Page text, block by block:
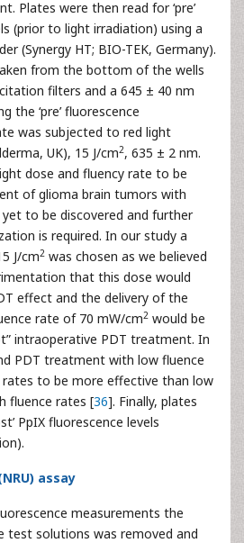
Plates were then read for ‘pre’
(prior to light irradiation) using a
(Synergy HT; BIO-TEK, Germany).
from the bottom of the wells
filters and a 645 ± 40 nm
the ‘pre’ fluorescence
was subjected to red light
UK), 15 J/cm2, 635 ± 2 nm.
dose and fluency rate to be
of glioma brain tumors with
yet to be discovered and further
is required. In our study a
J/cm2 was chosen as we believed
that this dose would
effect and the delivery of the
rate of 70 mW/cm2 would be
intraoperative PDT treatment. In
PDT treatment with low fluence
rates to be more effective than low
fluence rates [36]. Finally, plates
PpIX fluorescence levels
assay
measurements the
test solutions was removed and